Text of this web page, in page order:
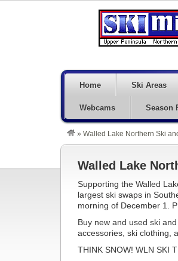
Home Ski Areas
Webcams Season
» Walled Lake Northern Ski
Walled Lake
Supporting the Walled
largest ski swaps in
morning of December 1.
Buy new and used ski
accessories, ski clothing,
THINK SNOW! WLN SKI